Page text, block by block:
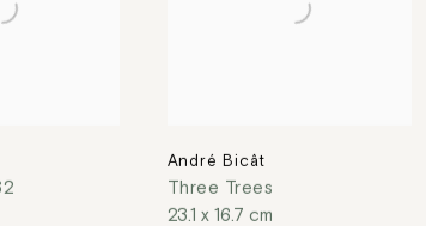
André Bicât
Three Trees
23.1 x 16.7 cm